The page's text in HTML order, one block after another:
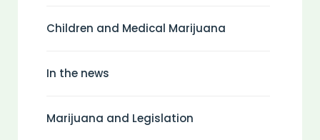
Children and Medical Marijuana
In the news
Marijuana and Legislation